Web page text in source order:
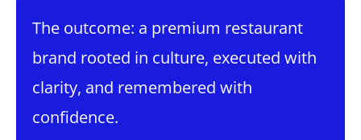
The outcome: a premium restaurant
brand rooted in culture, executed with
clarity, and remembered with
confidence.